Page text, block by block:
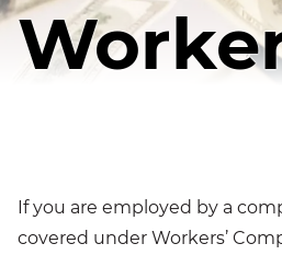
If you are employed by a
covered under Workers’